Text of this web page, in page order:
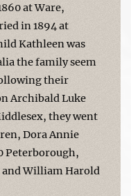
at Ware,
in 1894 at
Kathleen was
the family seem
their
Archibald Luke
they went
Dora Annie
Peterborough,
William Harold